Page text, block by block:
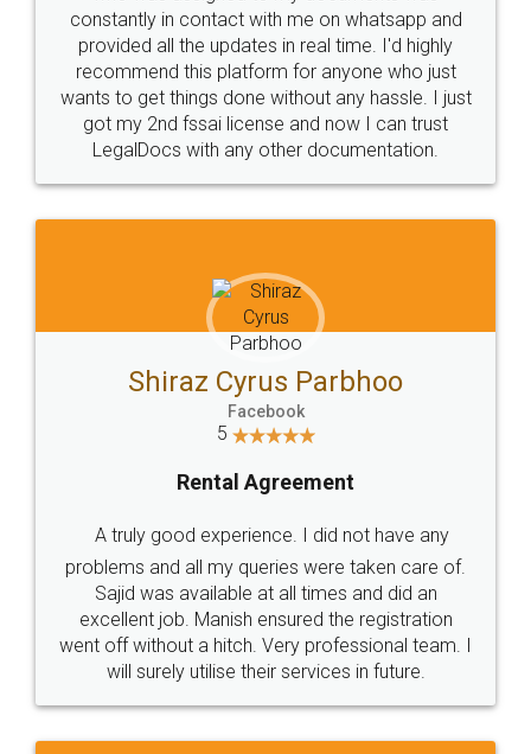
10 Lakh++ Happy
Customers.
Money Back
Guarantee.
Head Office
307-308 , Building No 3,
Sector 3, Millenium Business
Email
hello@legaldocs.co.in
Call us at
+91 9022-1199-22
SOCIAL MEDIA
Sitemap Shipping Policy Terms & Conditions